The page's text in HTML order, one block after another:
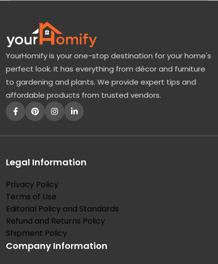
YourHomify is your one-stop destination for your home's
perfect look. It has everything from décor and furniture
to gardening and plants. We provide expert tips and
affordable products from trusted vendors.
Legal Information
Privacy Policy
Terms of Use
Editorial Policy and Standards
Refund and Returns Policy
Shipment Policy
Company Information